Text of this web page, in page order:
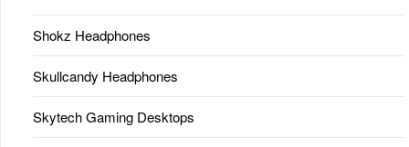
Shokz Headphones
Skullcandy Headphones
Skytech Gaming Desktops